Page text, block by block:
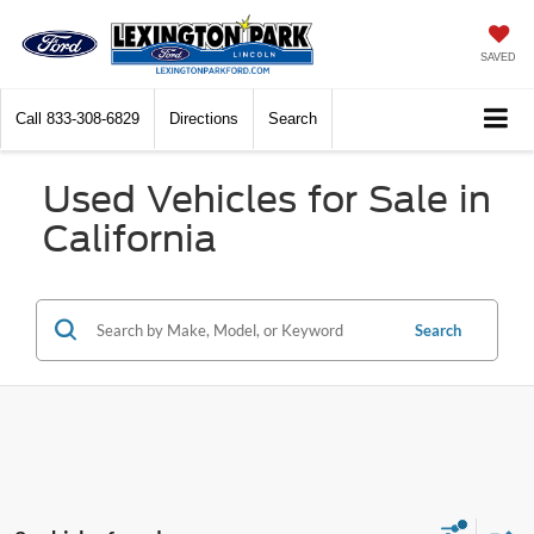
SAVED
Call 833-308-6829 Directions Search
Used Vehicles for Sale in
California
Search